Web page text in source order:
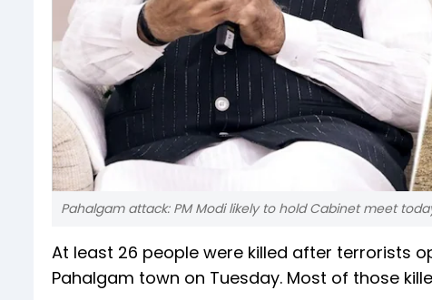
Pahalgam attack: PM Modi likely to hold Cabinet meet
At least 26 people were killed after terrorists
Pahalgam town on Tuesday. Most of those